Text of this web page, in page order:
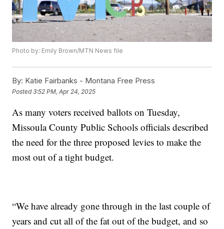
Photo by: Emily Brown/MTN News file
By: Katie Fairbanks - Montana Free Press
Posted3:52 PM, Apr 24, 2025
As many voters received ballots on Tuesday,
Missoula County Public Schools officials described
the need for the three proposed levies to make the
most out of a tight budget.
“We have already gone through in the last couple of
years and cut all of the fat out of the budget, and so